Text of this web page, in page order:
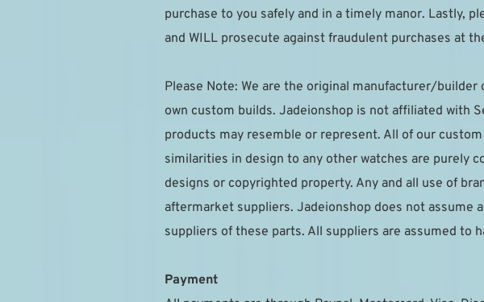
purchase to you safely and in a timely manor. Lastly,
and WILL prosecute against fraudulent purchases at
Please Note: We are the original manufacturer/
own custom builds. Jadeionshop is not affiliated with
products may resemble or represent. All of our
similarities in design to any other watches are purely
designs or copyrighted property. Any and all use of
aftermarket suppliers. Jadeionshop does not
suppliers of these parts. All suppliers are assumed to
Payment